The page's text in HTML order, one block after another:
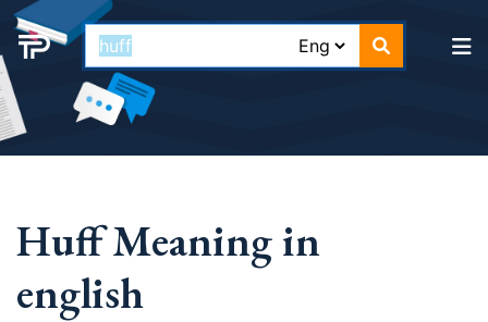
Huff Meaning in
english